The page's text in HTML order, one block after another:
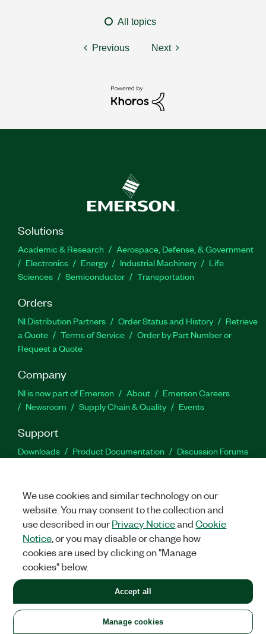
All topics
Previous Next
Solutions
Academic & Research
Aerospace, Defense, & Government
Electronics
Energy Industrial Machinery
Life
Sciences
Semiconductor Transportation
Orders
NI Distribution Partners Order Status and History
Retrieve
a Quote
Terms of Service
Order by Part Number or
Request a Quote
Company
NI is now part of Emerson About
Emerson Careers
Newsroom
Supply Chain & Quality Events
Support
Downloads Product Documentation
Discussion Forums
Facebook
TwitterLinkedIn
United States
LEGAL|IMPRINT|PRIVACY|Manage cookies
©2026NATIONAL INSTRUMENTS CORP. ALL RIGHTS RESERVED.
+1 877 388 1952
We use cookies and similar technology on our
website. You may consent to the collection and
use described in ourPrivacy NoticeandCookie
Notice , or you may disable or change how
cookies are used by clicking on "Manage
cookies" below.
Manage cookies
Accept all